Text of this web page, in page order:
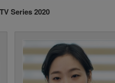
Series 2020